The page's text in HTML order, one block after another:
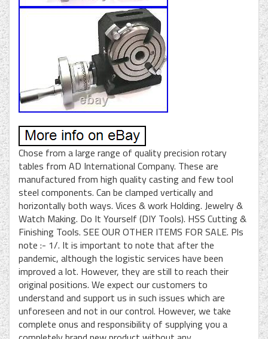
Chose from a large range of quality precision rotary
tables from AD International Company. These are
manufactured from high quality casting and few tool
steel components. Can be clamped vertically and
horizontally both ways. Vices & work Holding. Jewelry &
Watch Making. Do It Yourself (DIY Tools). HSS Cutting &
Finishing Tools. SEE OUR OTHER ITEMS FOR SALE. Pls
note :- 1/. It is important to note that after the
pandemic, although the logistic services have been
improved a lot. However, they are still to reach their
original positions. We expect our customers to
understand and support us in such issues which are
unforeseen and not in our control. However, we take
complete onus and responsibility of supplying you a